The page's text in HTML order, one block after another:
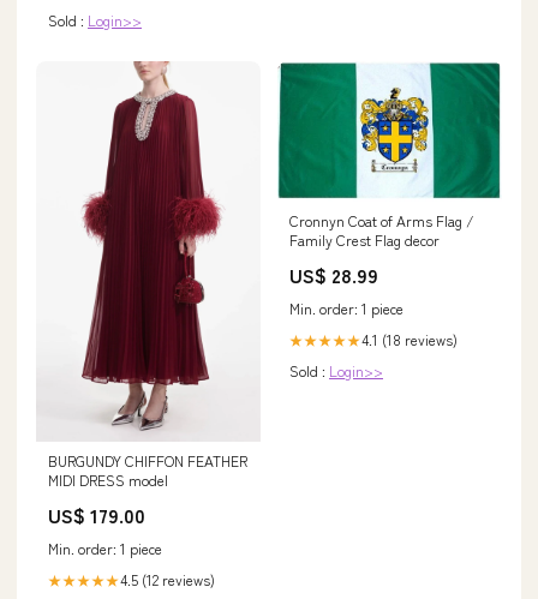
Sold : Login>>
BURGUNDY CHIFFON FEATHER
MIDI DRESS model
US$ 179.00
Min. order: 1 piece
★★★★★4.5 (12 reviews)
Cronnyn Coat of Arms Flag /
Family Crest Flag decor
US$ 28.99
Min. order: 1 piece
★★★★★4.1 (18 reviews)
Sold : Login>>